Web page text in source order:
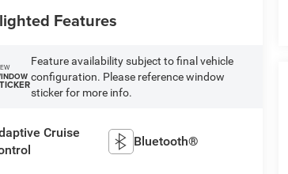
Features
Feature availability subject to final vehicle
configuration. Please reference window
sticker for more info.
Cruise
Bluetooth®